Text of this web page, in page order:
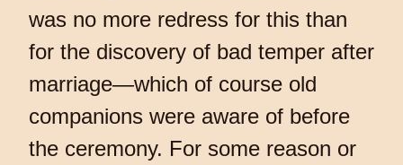
was no more redress for this than
for the discovery of bad temper after
marriage—which of course old
companions were aware of before
the ceremony. For some reason or